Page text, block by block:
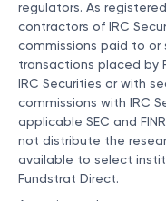
regulators. As
contractors of IRC
commissions paid to or
transactions placed by
IRC Securities or with
commissions with IRC
applicable SEC and
not distribute the
available to select
Fundstrat Direct.